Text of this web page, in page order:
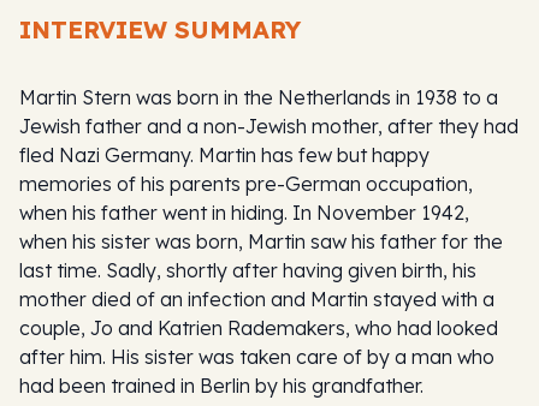
INTERVIEW SUMMARY
Martin Stern was born in the Netherlands in 1938 to a
Jewish father and a non-Jewish mother, after they had
fled Nazi Germany. Martin has few but happy
memories of his parents pre-German occupation,
when his father went in hiding. In November 1942,
when his sister was born, Martin saw his father for the
last time. Sadly, shortly after having given birth, his
mother died of an infection and Martin stayed with a
couple, Jo and Katrien Rademakers, who had looked
after him. His sister was taken care of by a man who
had been trained in Berlin by his grandfather.